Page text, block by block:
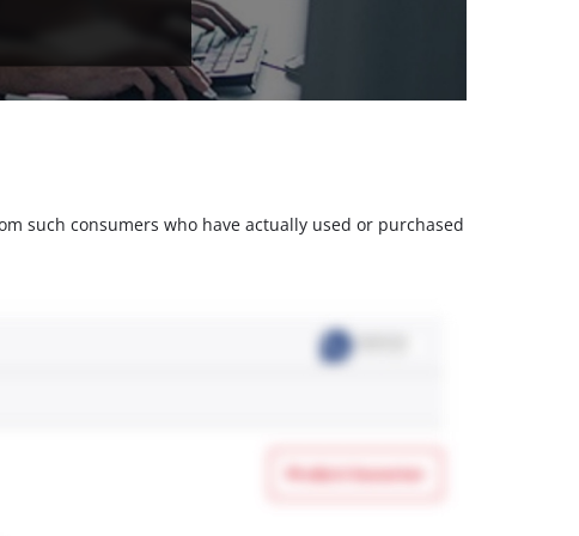
such consumers who have actually used or purchased